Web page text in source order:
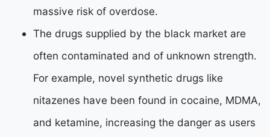
massive risk of overdose.
The drugs supplied by the black market are
often contaminated and of unknown strength.
For example, novel synthetic drugs like
nitazenes have been found in cocaine, MDMA,
and ketamine, increasing the danger as users